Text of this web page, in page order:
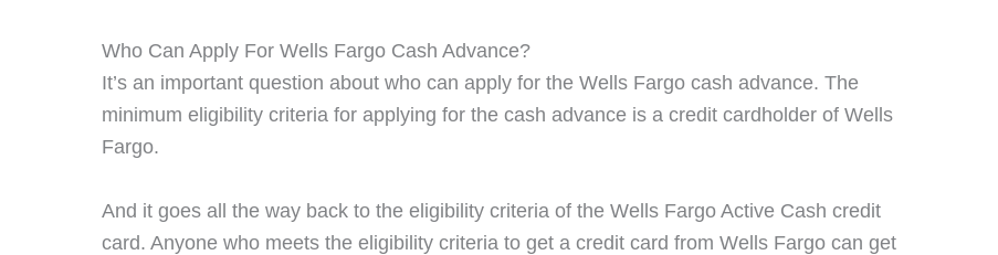
Who Can Apply For Wells Fargo Cash Advance?
It’s an important question about who can apply for the Wells Fargo cash advance. The
minimum eligibility criteria for applying for the cash advance is a credit cardholder of Wells
Fargo.
And it goes all the way back to the eligibility criteria of the Wells Fargo Active Cash credit
card. Anyone who meets the eligibility criteria to get a credit card from Wells Fargo can get